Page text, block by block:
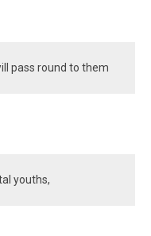
pass round to them
youths,